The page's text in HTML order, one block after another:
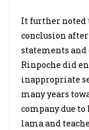
It further noted
conclusion
statements and
Rinpoche did
inappropriate
many years
company due
lama and